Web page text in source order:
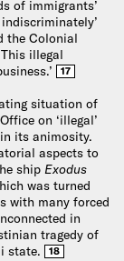
of immigrants’
the Colonial
illegal
17
situation of
on ‘illegal’
its animosity.
aspects to
ship Exodus
was turned
with many forced
in
tragedy of
state.
18